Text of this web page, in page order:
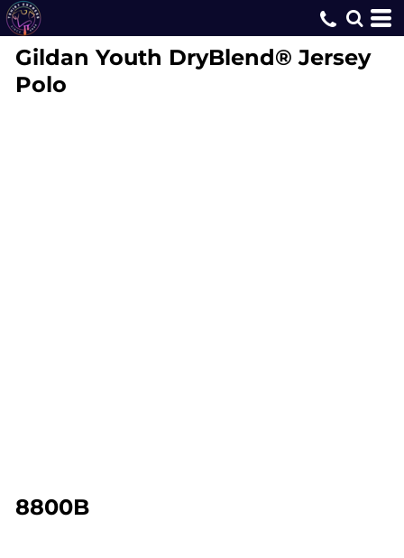
Gildan Youth DryBlend® Jersey
Polo
8800B